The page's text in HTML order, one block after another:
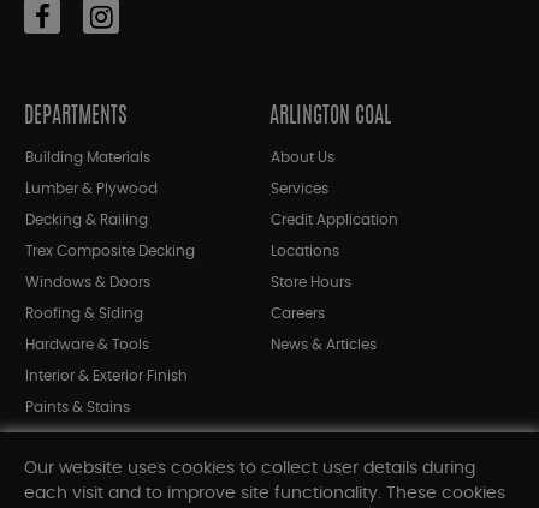
DEPARTMENTS
Building Materials
Lumber & Plywood
Decking & Railing
Trex Composite Decking
Windows & Doors
Roofing & Siding
Hardware & Tools
Interior & Exterior Finish
Paints & Stains
Shop All Departments
ARLINGTON COAL
About Us
Services
Credit Application
Locations
Store Hours
Careers
News & Articles
Our website uses cookies to collect user details during
each visit and to improve site functionality. These cookies